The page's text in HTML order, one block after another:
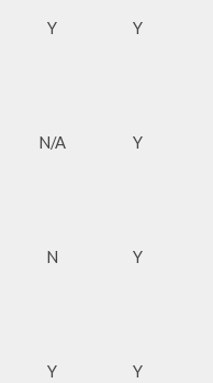
Y Y
N/A Y
N Y
Y Y